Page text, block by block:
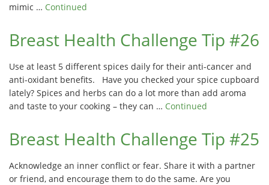
mimic … Continued
Breast Health Challenge Tip #26
Use at least 5 different spices daily for their anti-cancer and
anti-oxidant benefits. Have you checked your spice cupboard
lately? Spices and herbs can do a lot more than add aroma
and taste to your cooking – they can … Continued
Breast Health Challenge Tip #25
Acknowledge an inner conflict or fear. Share it with a partner
or friend, and encourage them to do the same. Are you